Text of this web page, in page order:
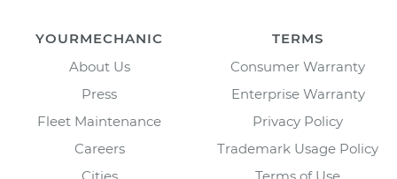
YOURMECHANIC
About Us
Press
Fleet Maintenance
Careers
TERMS
Consumer Warranty
Enterprise Warranty
Privacy Policy
Trademark Usage Policy